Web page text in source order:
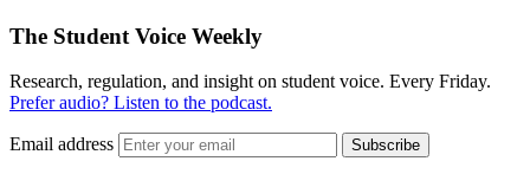
The Student Voice Weekly
Research, regulation, and insight on student voice. Every Friday.
Prefer audio? Listen to the podcast.
Email address Subscribe